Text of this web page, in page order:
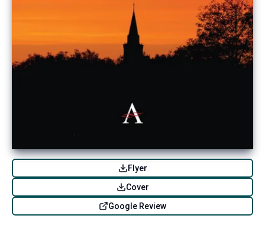
Flyer
Cover
Google Review